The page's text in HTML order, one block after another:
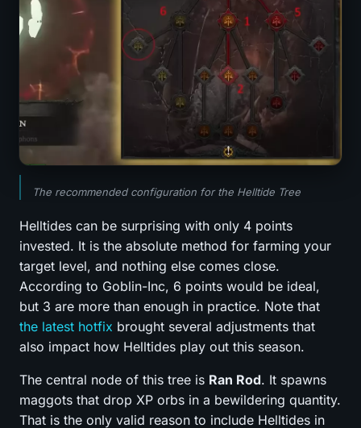
The recommended configuration for the Helltide Tree
Helltides can be surprising with only 4 points
invested. It is the absolute method for farming your
target level, and nothing else comes close.
According to Goblin-Inc, 6 points would be ideal,
but 3 are more than enough in practice. Note that
the latest hotfix brought several adjustments that
also impact how Helltides play out this season.
The central node of this tree is Ran Rod. It spawns
maggots that drop XP orbs in a bewildering quantity.
That is the only valid reason to include Helltides in